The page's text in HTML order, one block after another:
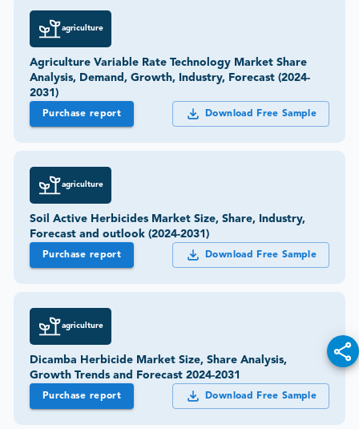
agriculture
Agriculture Variable Rate Technology Market Share
Analysis, Demand, Growth, Industry, Forecast (2024-
2031)
Purchase report Download Free Sample
agriculture
Soil Active Herbicides Market Size, Share, Industry,
Forecast and outlook (2024-2031)
Purchase report Download Free Sample
agriculture
Dicamba Herbicide Market Size, Share Analysis,
Growth Trends and Forecast 2024-2031
Purchase report Download Free Sample